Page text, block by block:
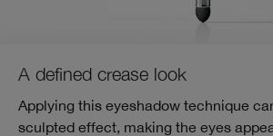
A defined crease look
Applying this eyeshadow technique
sculpted effect, making the eyes